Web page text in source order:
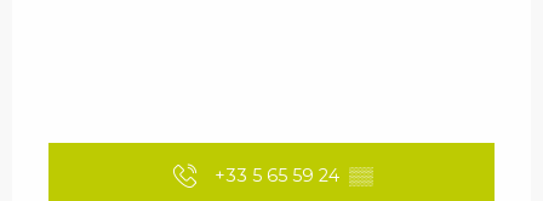
+33 5 65 59 24 ▒▒